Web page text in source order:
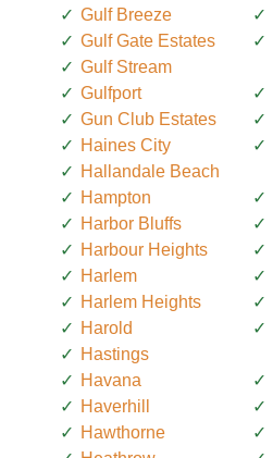
Gulf Breeze
Gulf Gate Estates
Gulf Stream
Gulfport
Gun Club Estates
Haines City
Hallandale Beach
Hampton
Harbor Bluffs
Harbour Heights
Harlem
Harlem Heights
Harold
Hastings
Havana
Haverhill
Hawthorne